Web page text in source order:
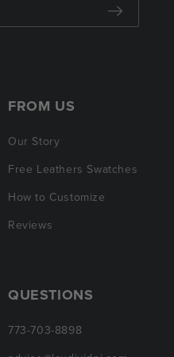
FROM US
Our Story
Free Leathers Swatches
How to Customize
Reviews
QUESTIONS
773-703-8898